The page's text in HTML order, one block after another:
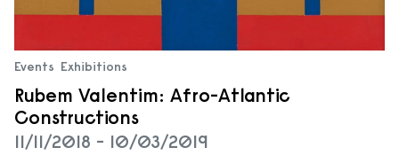
Events Exhibitions
Rubem Valentim: Afro-Atlantic
Constructions
11/11/2018 - 10/03/2019